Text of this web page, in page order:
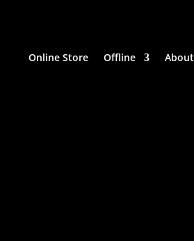
Online Store Offline